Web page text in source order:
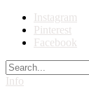
Instagram
Pinterest
Facebook
Search
Info